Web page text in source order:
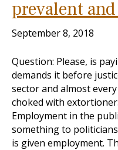
prevalent
September 8, 2018
Question: Please, is
demands it before
sector and almost
choked with
Employment in the
something to
is given employment.